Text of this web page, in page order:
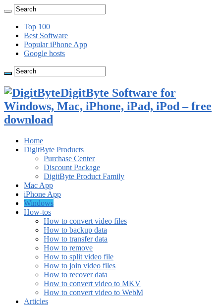
Top 100
Best Software
Popular iPhone App
Google hosts
DigitByte Software for
Windows, Mac, iPhone, iPad, iPod – free
download
Home
DigitByte Products
Purchase Center
Discount Package
DigitByte Product Family
Mac App
iPhone App
Windows
How-tos
How to convert video files
How to backup data
How to transfer data
How to remove
How to split video file
How to join video files
How to recover data
How to convert video to MKV
How to convert video to WebM
Articles